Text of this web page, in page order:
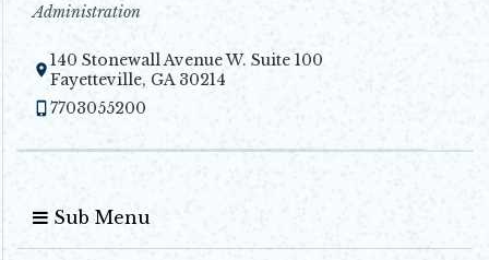
Administration
140 Stonewall Avenue W. Suite 100
Fayetteville, GA 30214
Opens in new window
7703055200
Sub Menu